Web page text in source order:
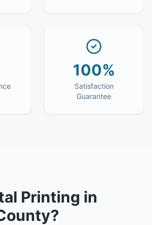
100%
Satisfaction
Guarantee
Printing in
?